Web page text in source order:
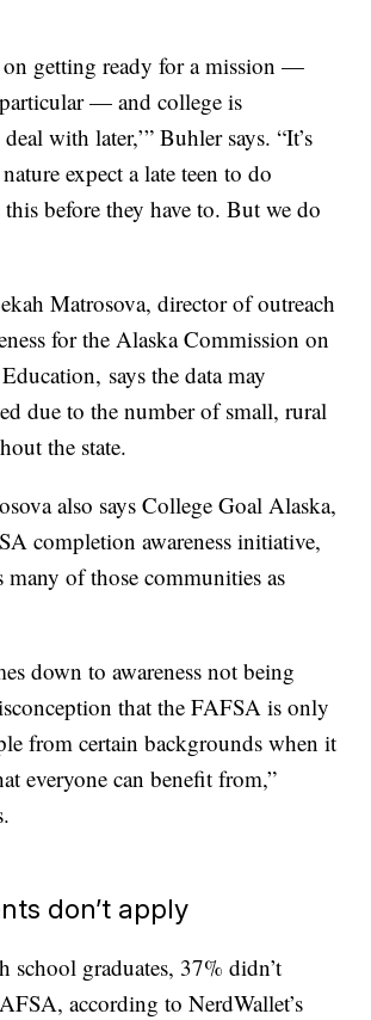
on getting ready for a mission —
— and college is
with later,’” Buhler says. “It’s
expect a late teen to do
before they have to. But we do
Matrosova, director of outreach
for the Alaska Commission on
says the data may
due to the number of small, rural
the state.
also says College Goal Alaska,
completion awareness initiative,
many of those communities as
down to awareness not being
that the FAFSA is only
from certain backgrounds when it
everyone can benefit from,”
don’t apply
school graduates, 37% didn’t
according to NerdWallet’s